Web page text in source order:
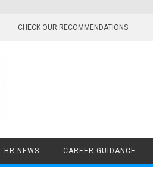
CHECK OUR RECOMMENDATIONS
HR NEWS CAREER GUIDANCE